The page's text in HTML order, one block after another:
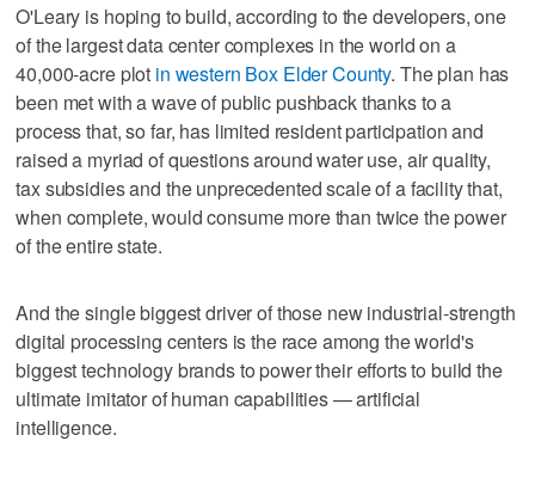
O'Leary is hoping to build, according to the developers, one
of the largest data center complexes in the world on a
40,000-acre plot in western Box Elder County. The plan has
been met with a wave of public pushback thanks to a
process that, so far, has limited resident participation and
raised a myriad of questions around water use, air quality,
tax subsidies and the unprecedented scale of a facility that,
when complete, would consume more than twice the power
of the entire state.
And the single biggest driver of those new industrial-strength
digital processing centers is the race among the world's
biggest technology brands to power their efforts to build the
ultimate imitator of human capabilities — artificial
intelligence.